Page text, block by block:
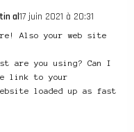
al17 juin 2021 à 20:31
Also your web site
are you using? Can I
link to your
loaded up as fast